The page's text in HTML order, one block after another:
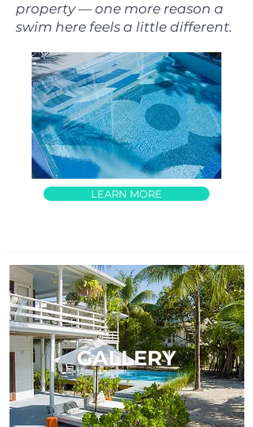
property — one more reason a
swim here feels a little different.
LEARN MORE
GALLERY